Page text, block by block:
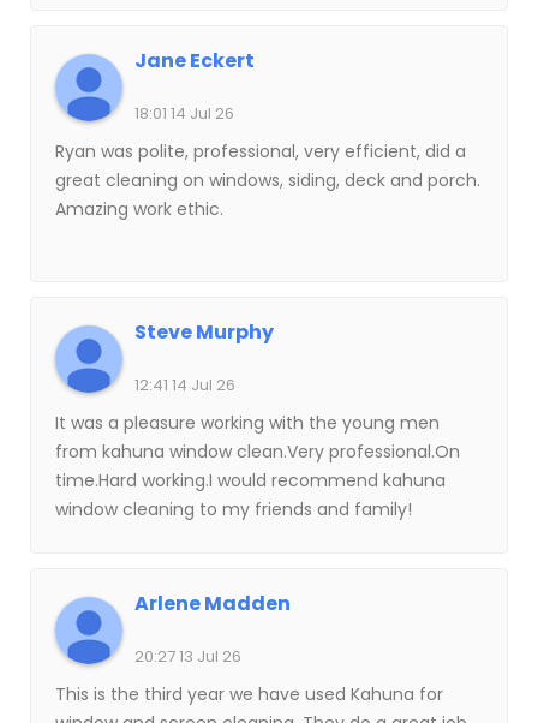
Jane Eckert
18:01 14 Jul 26
Ryan was polite, professional, very efficient, did a
great cleaning on windows, siding, deck and porch.
Amazing work ethic.
Steve Murphy
12:41 14 Jul 26
It was a pleasure working with the young men
from kahuna window clean.Very professional.On
time.Hard working.I would recommend kahuna
window cleaning to my friends and family!
Arlene Madden
20:27 13 Jul 26
This is the third year we have used Kahuna for